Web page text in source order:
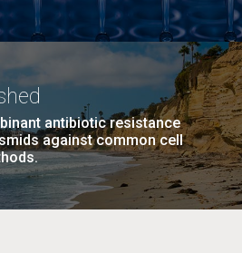
antibiotic resistance
against common cell